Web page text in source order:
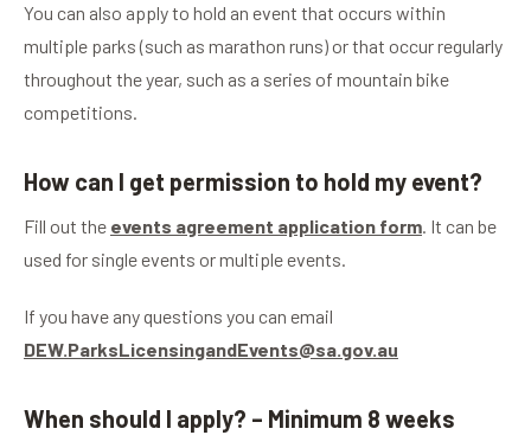
You can also apply to hold an event that occurs within
multiple parks (such as marathon runs) or that occur regularly
throughout the year, such as a series of mountain bike
competitions.
How can I get permission to hold my event?
Fill out the events agreement application form. It can be
used for single events or multiple events.
If you have any questions you can email
DEW.ParksLicensingandEvents@sa.gov.au
When should I apply? – Minimum 8 weeks